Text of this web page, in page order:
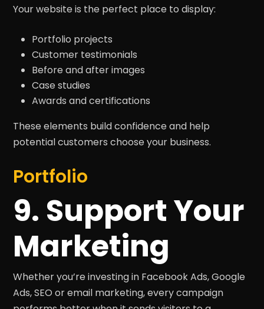
Your website is the perfect place to display:
Portfolio projects
Customer testimonials
Before and after images
Case studies
Awards and certifications
These elements build confidence and help
potential customers choose your business.
Portfolio
9. Support Your
Marketing
Whether you’re investing in Facebook Ads, Google
Ads, SEO or email marketing, every campaign